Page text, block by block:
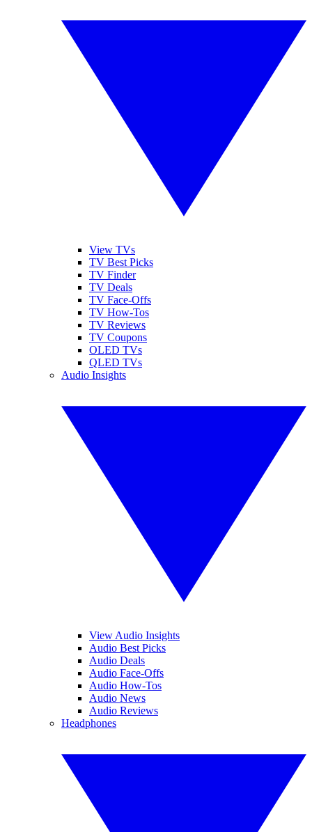
View TVs
TV Best Picks
TV Finder
TV Deals
TV Face-Offs
TV How-Tos
TV Reviews
TV Coupons
OLED TVs
QLED TVs
Audio Insights
View Audio Insights
Audio Best Picks
Audio Deals
Audio Face-Offs
Audio How-Tos
Audio News
Audio Reviews
Headphones